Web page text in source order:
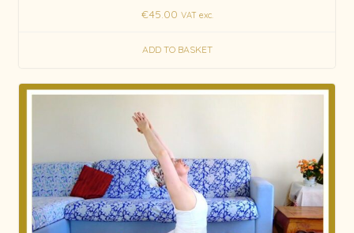
€45.00 VAT exc.
ADD TO BASKET